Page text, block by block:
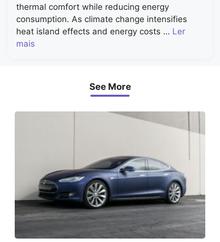
thermal comfort while reducing energy
consumption. As climate change intensifies
heat island effects and energy costs … Ler
mais
See More